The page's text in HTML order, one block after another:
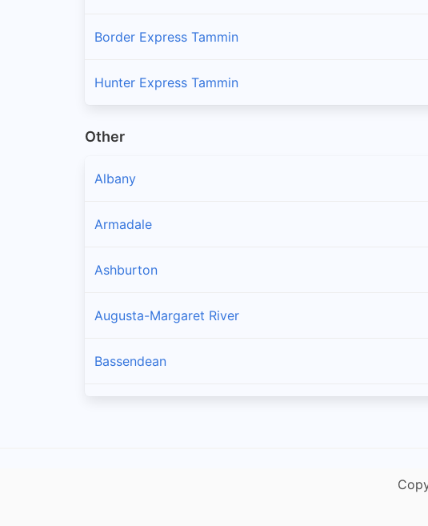
Border Express Tammin
Hunter Express Tammin
Other
Albany
Armadale
Ashburton
Augusta-Margaret River
Bassendean